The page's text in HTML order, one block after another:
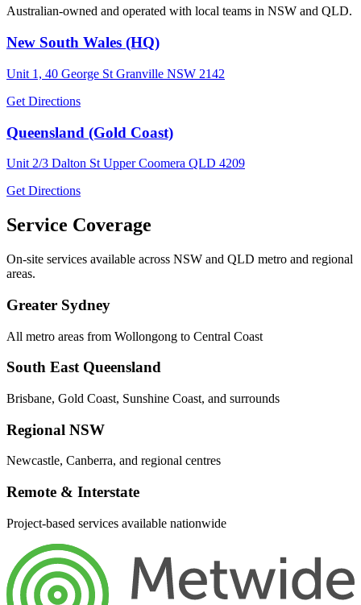
Australian-owned and operated with local teams in NSW and QLD.
New South Wales (HQ)
Unit 1, 40 George St Granville NSW 2142
Get Directions
Queensland (Gold Coast)
Unit 2/3 Dalton St Upper Coomera QLD 4209
Get Directions
Service Coverage
On-site services available across NSW and QLD metro and regional
areas.
Greater Sydney
All metro areas from Wollongong to Central Coast
South East Queensland
Brisbane, Gold Coast, Sunshine Coast, and surrounds
Regional NSW
Newcastle, Canberra, and regional centres
Remote & Interstate
Project-based services available nationwide